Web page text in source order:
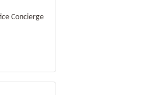
Concierge